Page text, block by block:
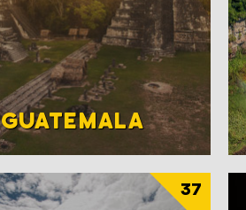
GUATEMALA
37